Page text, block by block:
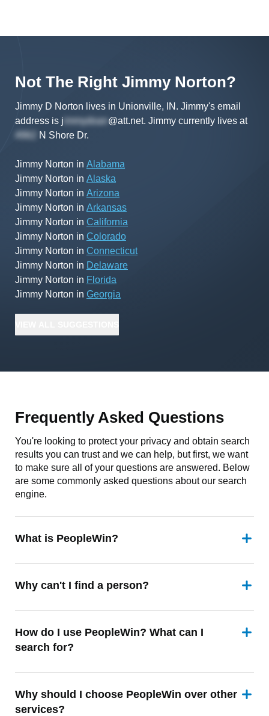
Not The Right Jimmy Norton?
Jimmy D Norton lives in Unionville, IN. Jimmy's email
address is j @att.net. Jimmy currently lives at
N Shore Dr.
Jimmy Norton in Alabama
Jimmy Norton in Alaska
Jimmy Norton in Arizona
Jimmy Norton in Arkansas
Jimmy Norton in California
Jimmy Norton in Colorado
Jimmy Norton in Connecticut
Jimmy Norton in Delaware
Jimmy Norton in Florida
Jimmy Norton in Georgia
Frequently Asked Questions
You're looking to protect your privacy and obtain search
results you can trust and we can help, but first, we want
to make sure all of your questions are answered. Below
are some commonly asked questions about our search
engine.
What is PeopleWin?
Why can't I find a person?
How do I use PeopleWin? What can I
search for?
Why should I choose PeopleWin over other
services?